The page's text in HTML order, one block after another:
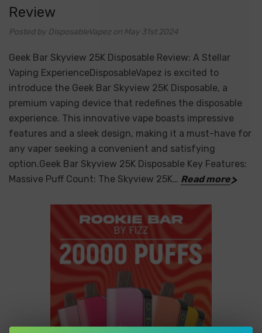
Review
Posted by DisposableVapez on May 31st 2024
Geek Bar Skyview 25K Disposable Review: A Stellar
Vaping ExperienceDisposableVapez is excited to
introduce the Geek Bar Skyview 25K Disposable, a
premium vaping device that redefines the disposable
experience. This innovative vape boasts impressive
features and a sleek design, making it a must-have for
any vaper seeking a convenient and satisfying
option.Geek Bar Skyview 25K Disposable Key Features:
Massive Puff Count: The Skyview 25K… Read more